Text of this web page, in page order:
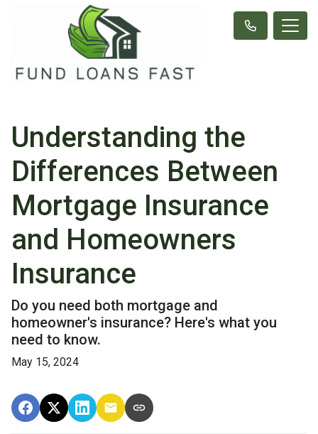
Understanding the
Differences Between
Mortgage Insurance
and Homeowners
Insurance
Do you need both mortgage and
homeowner's insurance? Here's what you
need to know.
May 15, 2024